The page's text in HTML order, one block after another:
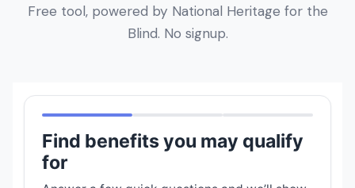
Free tool, powered by National Heritage for the
Blind. No signup.